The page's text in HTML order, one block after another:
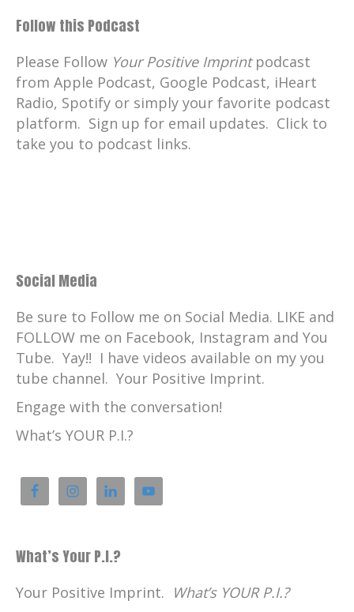
Follow this Podcast
Please Follow Your Positive Imprintpodcast
from Apple Podcast, Google Podcast, iHeart
Radio, Spotify or simply your favorite podcast
platform. Sign up for email updates. Click to
take you to podcast links.
Social Media
Be sure to Follow me on Social Media. LIKE and
FOLLOW me on Facebook, Instagram and You
Tube. Yay!! I have videos available on my you
tube channel. Your Positive Imprint.
Engage with the conversation!
What’s YOUR P.I.?
What’s Your P.I.?
Your Positive Imprint. What’s YOUR P.I.?